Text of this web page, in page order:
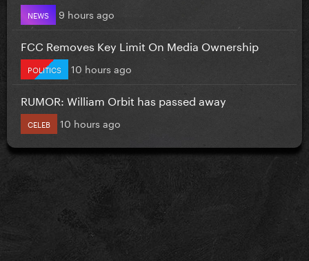
NEWS 9 hours ago
FCC Removes Key Limit On Media Ownership
POLITICS 10 hours ago
RUMOR: William Orbit has passed away
CELEB 10 hours ago